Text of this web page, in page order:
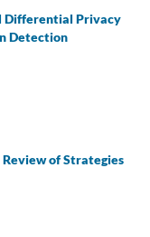
Differential Privacy
Detection
of Strategies